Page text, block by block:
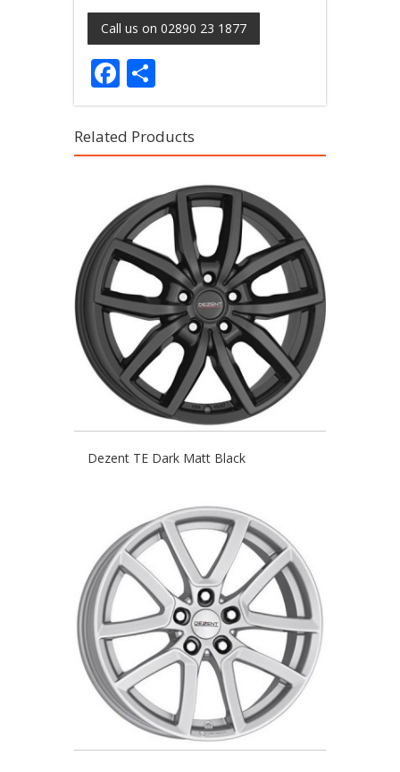
Call us on 02890 23 1877
Facebook
Related Products
Dezent TE Dark Matt Black